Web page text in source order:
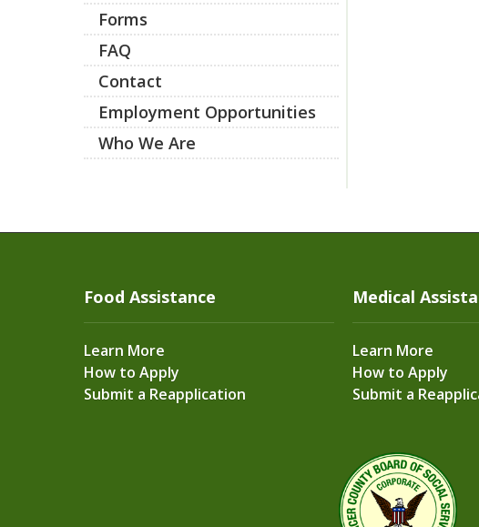
Forms
FAQ
Contact
Employment Opportunities
Who We Are
Food Assistance
Learn More
How to Apply
Submit a Reapplication
Medical
Learn More
How to Apply
Submit a